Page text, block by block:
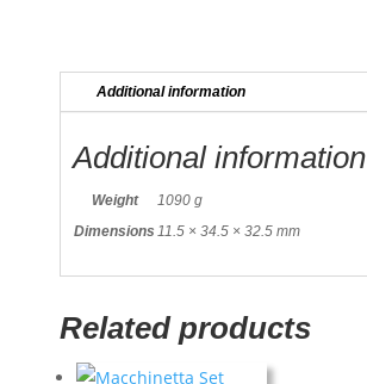
Additional information
Additional information
Weight
1090 g
Dimensions 11.5 × 34.5 × 32.5 mm
Related products